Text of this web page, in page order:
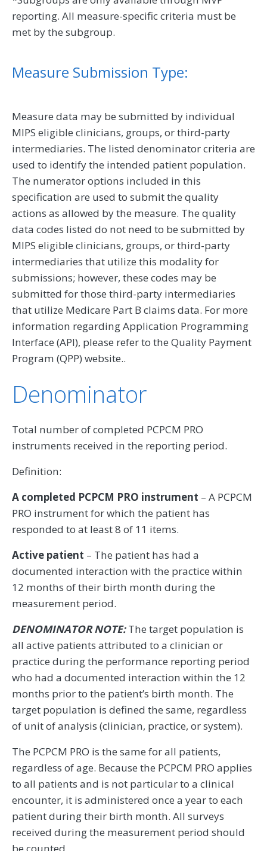
reporting. All measure-specific criteria must be
met by the subgroup.
Measure Submission Type:
Measure data may be submitted by individual
MIPS eligible clinicians, groups, or third-party
intermediaries. The listed denominator criteria are
used to identify the intended patient population.
The numerator options included in this
specification are used to submit the quality
actions as allowed by the measure. The quality
data codes listed do not need to be submitted by
MIPS eligible clinicians, groups, or third-party
intermediaries that utilize this modality for
submissions; however, these codes may be
submitted for those third-party intermediaries
that utilize Medicare Part B claims data. For more
information regarding Application Programming
Interface (API), please refer to the Quality Payment
Program (QPP) website..
Denominator
Total number of completed PCPCM PRO
instruments received in the reporting period.
Definition:
A completed PCPCM PRO instrument – A PCPCM
PRO instrument for which the patient has
responded to at least 8 of 11 items.
Active patient – The patient has had a
documented interaction with the practice within
12 months of their birth month during the
measurement period.
DENOMINATOR NOTE:The target population is
all active patients attributed to a clinician or
practice during the performance reporting period
who had a documented interaction within the 12
months prior to the patient’s birth month. The
target population is defined the same, regardless
of unit of analysis (clinician, practice, or system).
The PCPCM PRO is the same for all patients,
regardless of age. Because the PCPCM PRO applies
to all patients and is not particular to a clinical
encounter, it is administered once a year to each
patient during their birth month. All surveys
received during the measurement period should
be counted.